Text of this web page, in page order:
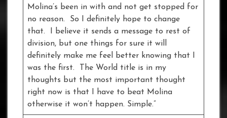
Molina’s been in with and not get stopped for
no reason. So I definitely hope to change
that. I believe it sends a message to rest of
division, but one things for sure it will
definitely make me feel better knowing that I
was the first. The World title is in my
thoughts but the most important thought
right now is that I have to beat Molina
otherwise it won’t happen. Simple.”